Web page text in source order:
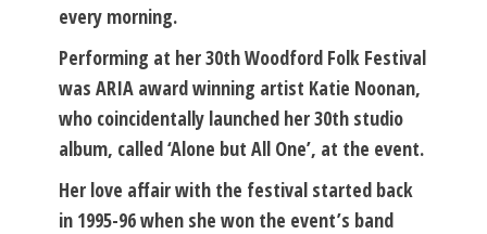
every morning.
Performing at her 30th Woodford Folk Festival
was ARIA award winning artist Katie Noonan,
who coincidentally launched her 30th studio
album, called ‘Alone but All One’, at the event.
Her love affair with the festival started back
in 1995-96 when she won the event’s band